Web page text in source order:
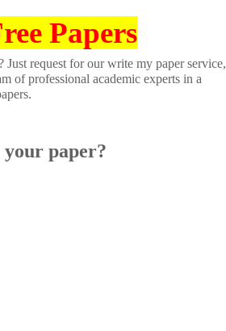
Papers
request for our write my paper service,
of professional academic experts in a
paper?